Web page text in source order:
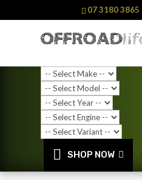
07 3180 3865
SHOP NOW